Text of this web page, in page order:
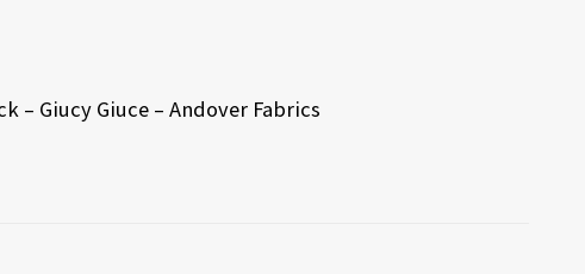
– Giucy Giuce – Andover Fabrics